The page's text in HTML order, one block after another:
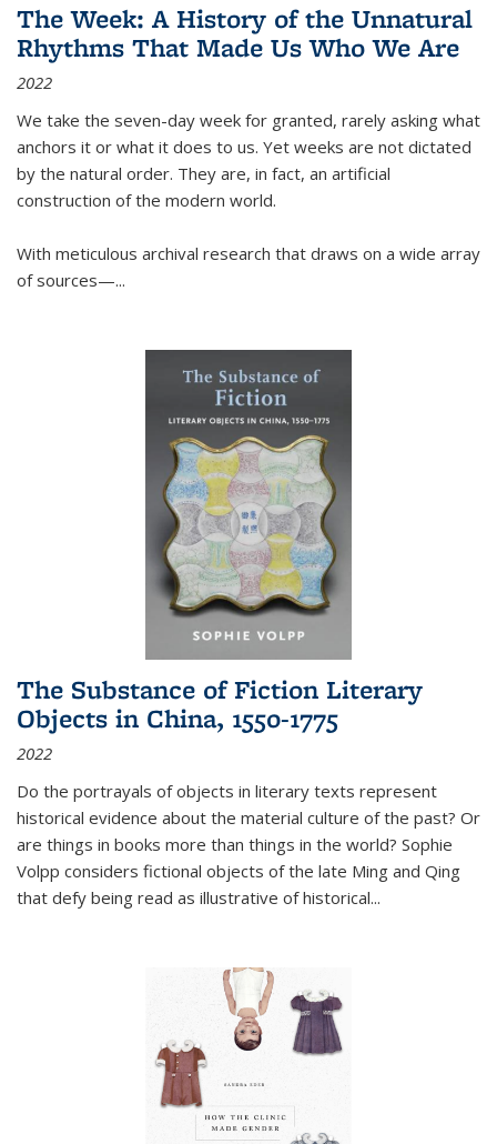
The Week: A History of the Unnatural
Rhythms That Made Us Who We Are
2022
We take the seven-day week for granted, rarely asking what
anchors it or what it does to us. Yet weeks are not dictated
by the natural order. They are, in fact, an artificial
construction of the modern world.
With meticulous archival research that draws on a wide array
of sources—...
The Substance of Fiction Literary
Objects in China, 1550-1775
2022
Do the portrayals of objects in literary texts represent
historical evidence about the material culture of the past? Or
are things in books more than things in the world? Sophie
Volpp considers fictional objects of the late Ming and Qing
that defy being read as illustrative of historical...